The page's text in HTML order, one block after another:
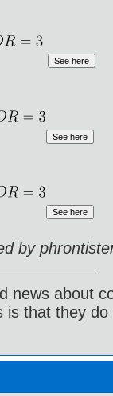
by
news about
is that they